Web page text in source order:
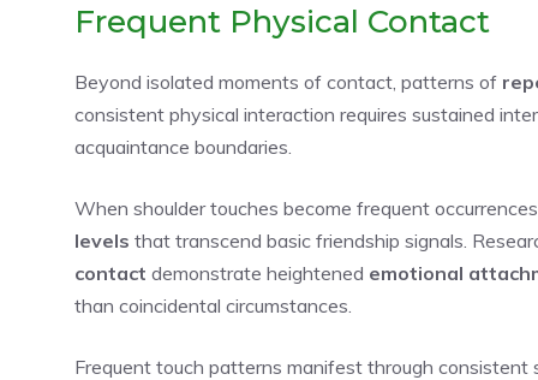
Frequent Physical Contact
Beyond isolated moments of contact, patterns of
consistent physical interaction requires sustained
acquaintance boundaries.
When shoulder touches become frequent
levels that transcend basic friendship signals.
contact demonstrate heightened emotional
than coincidental circumstances.
Frequent touch patterns manifest through